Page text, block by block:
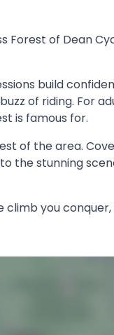
Forest of Dean
build
of riding. For
is famous for.
of the area.
the stunning
you